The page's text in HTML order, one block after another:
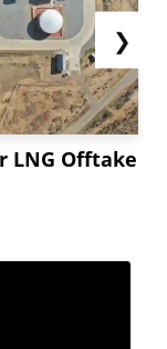
LNG Offtake
❯